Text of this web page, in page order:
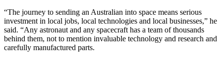
“The journey to sending an Australian into space means serious
investment in local jobs, local technologies and local businesses,” he
said. “Any astronaut and any spacecraft has a team of thousands
behind them, not to mention invaluable technology and research and
carefully manufactured parts.